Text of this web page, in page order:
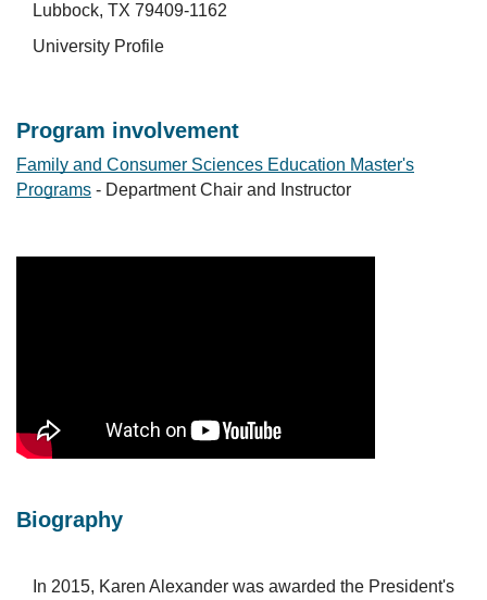
Lubbock, TX 79409-1162
University Profile
Program involvement
Family and Consumer Sciences Education Master's
Programs - Department Chair and Instructor
Biography
In 2015, Karen Alexander was awarded the President's